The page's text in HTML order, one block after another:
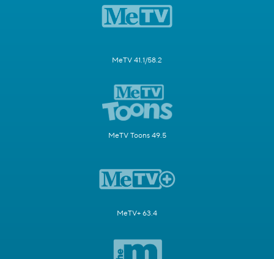
MeTV 41.1/58.2
MeTV Toons 49.5
MeTV+ 63.4